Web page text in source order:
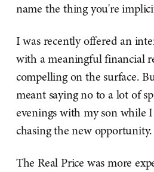
name the thing you're
I was recently offered an
with a meaningful financial
compelling on the surface.
meant saying no to a lot of
evenings with my son while
chasing the new opportunity.
The Real Price was more